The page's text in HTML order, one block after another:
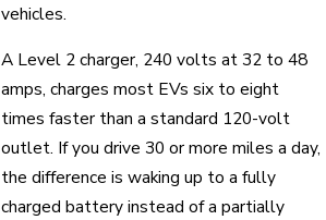
vehicles.
A Level 2 charger, 240 volts at 32 to 48
amps, charges most EVs six to eight
times faster than a standard 120-volt
outlet. If you drive 30 or more miles a day,
the difference is waking up to a fully
charged battery instead of a partially